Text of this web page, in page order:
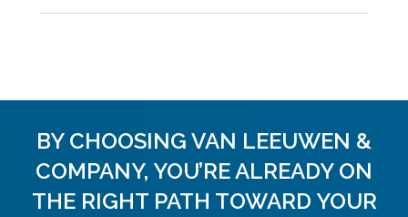
BY CHOOSING VAN LEEUWEN &
COMPANY, YOU’RE ALREADY ON
THERIGHT PATH TOWARD YOUR